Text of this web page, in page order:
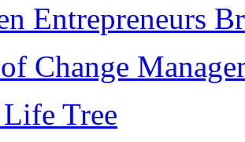
Entrepreneurs
Change
Tree